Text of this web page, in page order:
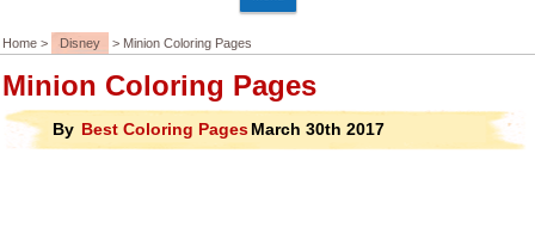
Home > Disney > Minion Coloring Pages
Minion Coloring Pages
By Best Coloring PagesMarch 30th 2017